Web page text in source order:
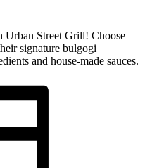
Street Grill! Choose
signature bulgogi
and house-made sauces.